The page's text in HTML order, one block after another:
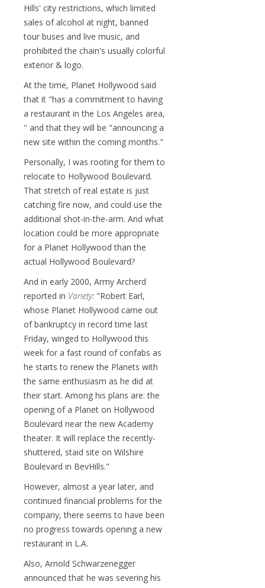
Hills' city restrictions, which limited
sales of alcohol at night, banned
tour buses and live music, and
prohibited the chain's usually colorful
exterior & logo.
At the time, Planet Hollywood said
that it "has a commitment to having
a restaurant in the Los Angeles area,
'' and that they will be "announcing a
new site within the coming months."
Personally, I was rooting for them to
relocate to Hollywood Boulevard.
That stretch of real estate is just
catching fire now, and could use the
additional shot-in-the-arm. And what
location could be more appropriate
for a Planet Hollywood than the
actual Hollywood Boulevard?
And in early 2000, Army Archerd
reported in Variety: "Robert Earl,
whose Planet Hollywood came out
of bankruptcy in record time last
Friday, winged to Hollywood this
week for a fast round of confabs as
he starts to renew the Planets with
the same enthusiasm as he did at
their start. Among his plans are: the
opening of a Planet on Hollywood
Boulevard near the new Academy
theater. It will replace the recently-
shuttered, staid site on Wilshire
Boulevard in BevHills."
However, almost a year later, and
continued financial problems for the
company, there seems to have been
no progress towards opening a new
restaurant in L.A.
Also, Arnold Schwarzenegger
announced that he was severing his